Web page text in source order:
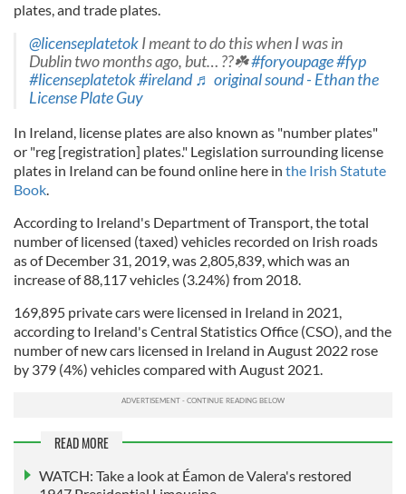
plates, and trade plates.
@licenseplatetokI meant to do this when I was in
Dublin two months ago, but… ??☘️#foryoupage#fyp
#licenseplatetok#ireland ♬ original sound - Ethan the
License Plate Guy
In Ireland, license plates are also known as "number plates"
or "reg [registration] plates." Legislation surrounding license
plates in Ireland can be found online here in the Irish Statute
Book.
According to Ireland's Department of Transport, the total
number of licensed (taxed) vehicles recorded on Irish roads
as of December 31, 2019, was 2,805,839, which was an
increase of 88,117 vehicles (3.24%) from 2018.
169,895 private cars were licensed in Ireland in 2021,
according to Ireland's Central Statistics Office (CSO), and the
number of new cars licensed in Ireland in August 2022 rose
by 379 (4%) vehicles compared with August 2021.
READ MORE
WATCH: Take a look at Éamon de Valera's restored